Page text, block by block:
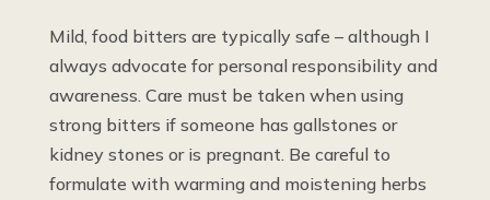
Mild, food bitters are typically safe – although I
always advocate for personal responsibility and
awareness. Care must be taken when using
strong bitters if someone has gallstones or
kidney stones or is pregnant. Be careful to
formulate with warming and moistening herbs